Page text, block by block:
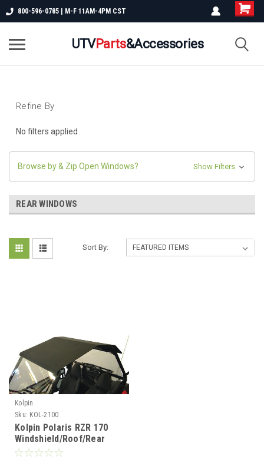
800-596-0785 | M-F 11AM-4PM CST
UTVParts&Accessories
Refine By
No filters applied
Browse by & Zip Open Windows? Show Filters
REAR WINDOWS
Sort By:
Kolpin
Sku: KOL-2100
Kolpin Polaris RZR 170
Windshield/Roof/Rear
Window Combo